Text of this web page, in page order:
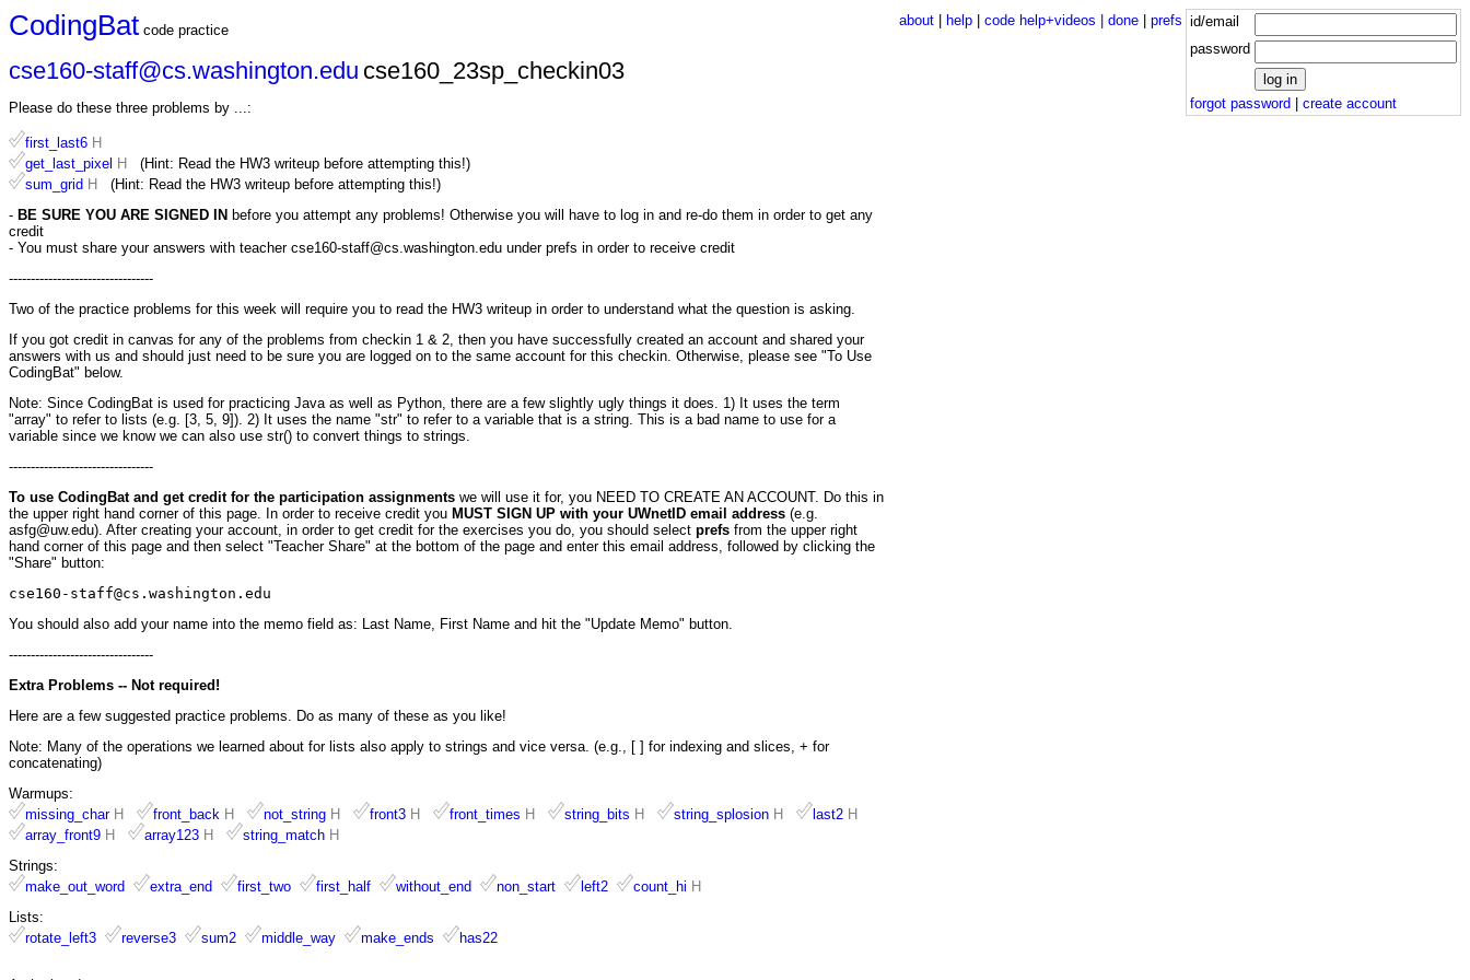
id/email
password
forgot password create account
about help code help+videos | done prefs
CodingBat code practice
cse160-staff@cs.washington.edu cse160_23sp_checkin03
Please do these three problems by ...:
first_last6 H
get_last_pixel H
(Hint: Read the HW3 writeup before attempting this!)
sum_grid H
(Hint: Read the HW3 writeup before attempting this!)
- BE SURE YOU ARE SIGNED IN before you attempt any problems! Otherwise you will have to log in and re-do them in order to get any
credit
- You must share your answers with teacher cse160-staff@cs.washington.edu under prefs in order to receive credit
---------------------------------
Two of the practice problems for this week will require you to read the HW3 writeup in order to understand what the question is asking.
If you got credit in canvas for any of the problems from checkin 1 & 2, then you have successfully created an account and shared your
answers with us and should just need to be sure you are logged on to the same account for this checkin. Otherwise, please see "To Use
CodingBat" below.
Note: Since CodingBat is used for practicing Java as well as Python, there are a few slightly ugly things it does. 1) It uses the term
"array" to refer to lists (e.g. [3, 5, 9]). 2) It uses the name "str" to refer to a variable that is a string. This is a bad name to use for a
variable since we know we can also use str() to convert things to strings.
---------------------------------
To use CodingBat and get credit for the participation assignments we will use it for, you NEED TO CREATE AN ACCOUNT. Do this in
the upper right hand corner of this page. In order to receive credit you MUST SIGN UP with your UWnetID email address (e.g.
asfg@uw.edu). After creating your account, in order to get credit for the exercises you do, you should select prefs from the upper right
hand corner of this page and then select "Teacher Share" at the bottom of the page and enter this email address, followed by clicking the
"Share" button:
cse160-staff@cs.washington.edu
You should also add your name into the memo field as: Last Name, First Name and hit the "Update Memo" button.
---------------------------------
Extra Problems -- Not required!
Here are a few suggested practice problems. Do as many of these as you like!
Note: Many of the operations we learned about for lists also apply to strings and vice versa. (e.g., [ ] for indexing and slices, + for
concatenating)
Warmups:
missing_char H front_back H not_string H front3 H front_times H string_bits H string_splosion H last2 H
array_front9 H array123 H string_match H
Strings:
make_out_word
extra_end first_two first_half without_end non_start left2 count_hi H
Lists:
rotate_left3
reverse3 sum2 middle_way make_ends has22